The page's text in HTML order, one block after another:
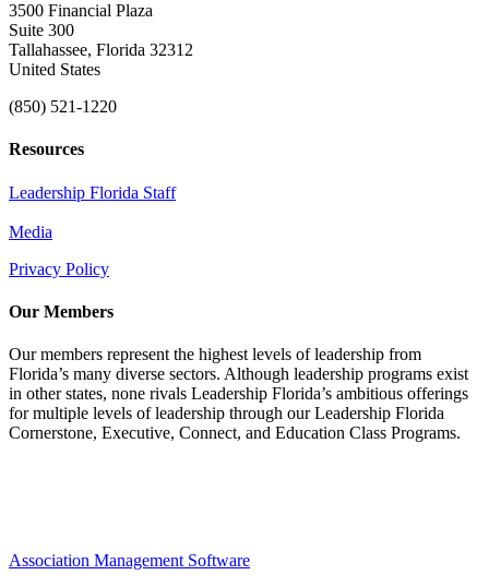
3500 Financial Plaza
Suite 300
Tallahassee, Florida 32312
United States
(850) 521-1220
Resources
Leadership Florida Staff
Media
Privacy Policy
Our Members
Our members represent the highest levels of leadership from
Florida’s many diverse sectors. Although leadership programs exist
in other states, none rivals Leadership Florida’s ambitious offerings
for multiple levels of leadership through our Leadership Florida
Cornerstone, Executive, Connect, and Education Class Programs.
Association Management Software